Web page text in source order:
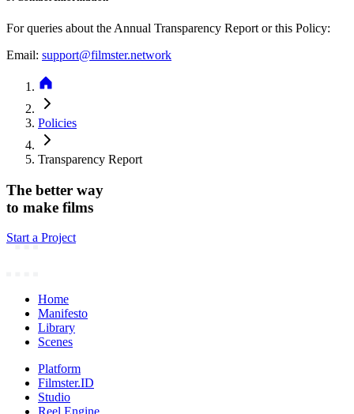
For queries about the Annual Transparency Report or this Policy:
Email: support@filmster.network
Policies
Transparency Report
The better way
to make films
Start a Project
Home
Manifesto
Library
Scenes
Platform
Filmster.ID
Studio